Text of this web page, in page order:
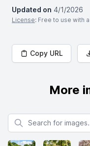
Updated on 4/1/2026
License: Free to use with
Copy URL
More
Search for images